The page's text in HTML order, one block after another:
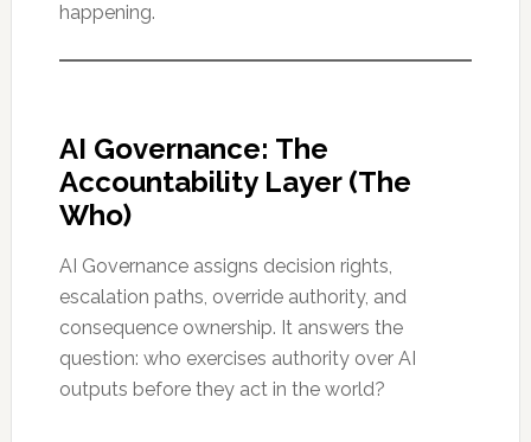
happening.
AI Governance: The
Accountability Layer (The
Who)
AI Governance assigns decision rights,
escalation paths, override authority, and
consequence ownership. It answers the
question: who exercises authority over AI
outputs before they act in the world?